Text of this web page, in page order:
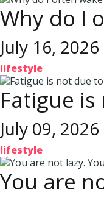
Why do I
July 16, 2026
lifestyle
Fatigue
July 09, 2026
lifestyle
You are